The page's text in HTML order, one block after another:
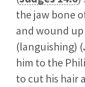
the jaw bone
and wound
(languishing) (
him to the
to cut his hair